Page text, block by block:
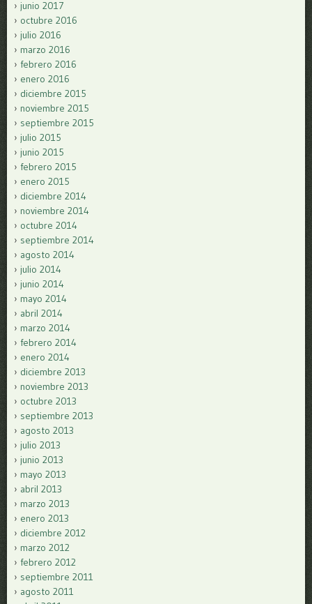
junio 2017
octubre 2016
julio 2016
marzo 2016
febrero 2016
enero 2016
diciembre 2015
noviembre 2015
septiembre 2015
julio 2015
junio 2015
febrero 2015
enero 2015
diciembre 2014
noviembre 2014
octubre 2014
septiembre 2014
agosto 2014
julio 2014
junio 2014
mayo 2014
abril 2014
marzo 2014
febrero 2014
enero 2014
diciembre 2013
noviembre 2013
octubre 2013
septiembre 2013
agosto 2013
julio 2013
junio 2013
mayo 2013
abril 2013
marzo 2013
enero 2013
diciembre 2012
marzo 2012
febrero 2012
septiembre 2011
agosto 2011